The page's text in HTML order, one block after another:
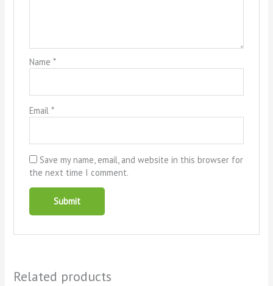
Name *
Email *
Save my name, email, and website in this browser for
the next time I comment.
Related products